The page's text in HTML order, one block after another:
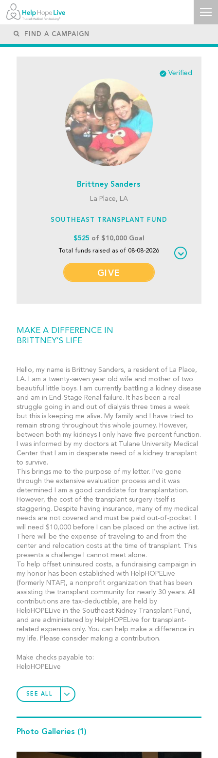
Verified
Brittney Sanders
La Place, LA
SOUTHEAST TRANSPLANT FUND
$525 of $10,000 Goal
Total funds raised as of 08-08-2026
GIVE
MAKE A DIFFERENCE IN
BRITTNEY’S LIFE
Hello, my name is Brittney Sanders, a resident of La Place,
LA. I am a twenty-seven year old wife and mother of two
beautiful little boys. I am currently battling a kidney disease
and am in End-Stage Renal failure. It has been a real
struggle going in and out of dialysis three times a week
but this is keeping me alive. My family and I have tried to
remain strong throughout this whole journey. However,
between both my kidneys I only have five percent function.
I was informed by my doctors at Tulane University Medical
Center that I am in desperate need of a kidney transplant
to survive.
This brings me to the purpose of my letter. I’ve gone
through the extensive evaluation process and it was
determined I am a good candidate for transplantation.
However, the cost of the transplant surgery itself is
staggering. Despite having insurance, many of my medical
needs are not covered and must be paid out-of-pocket. I
will need $10,000 before I can be placed on the active list.
There will be the expense of traveling to and from the
center and relocation costs at the time of transplant. This
presents a challenge I cannot meet alone.
To help offset uninsured costs, a fundraising campaign in
my honor has been established with HelpHOPELive
(formerly NTAF), a nonprofit organization that has been
assisting the transplant community for nearly 30 years. All
contributions are tax-deductible, are held by
HelpHOPELive in the Southeast Kidney Transplant Fund,
and are administered by HelpHOPELive for transplant-
related expenses only. You can help make a difference in
my life. Please consider making a contribution.
Make checks payable to:
HelpHOPELive
SEE ALL
Photo Galleries (1)